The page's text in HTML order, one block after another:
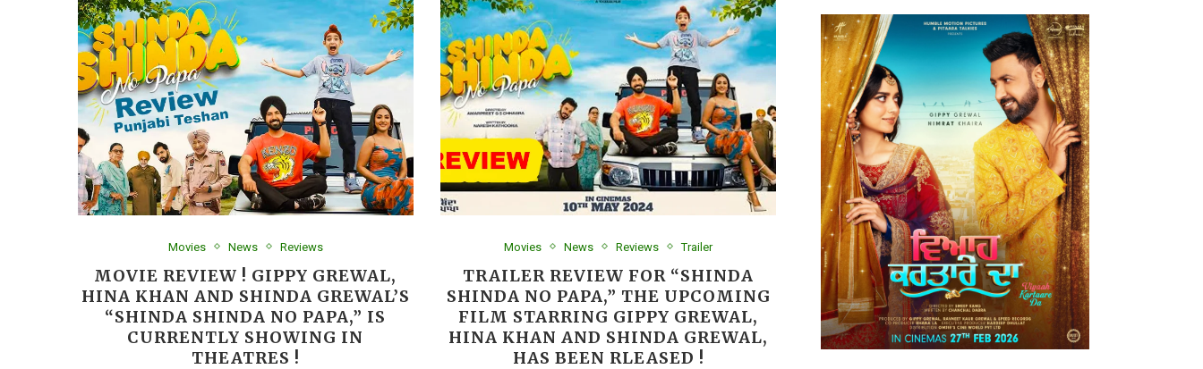
Movies News Reviews
MOVIE REVIEW ! GIPPY GREWAL,
HINA KHAN AND SHINDA GREWAL’S
“SHINDA SHINDA NO PAPA,” IS
CURRENTLY SHOWING IN
THEATRES !
Movies News Reviews Trailer
TRAILER REVIEW FOR “SHINDA
SHINDA NO PAPA,” THE UPCOMING
FILM STARRING GIPPY GREWAL,
HINA KHAN AND SHINDA GREWAL,
HAS BEEN RLEASED !